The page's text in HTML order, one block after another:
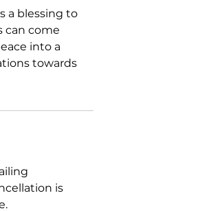
a blessing to
can come
into a
towards
is